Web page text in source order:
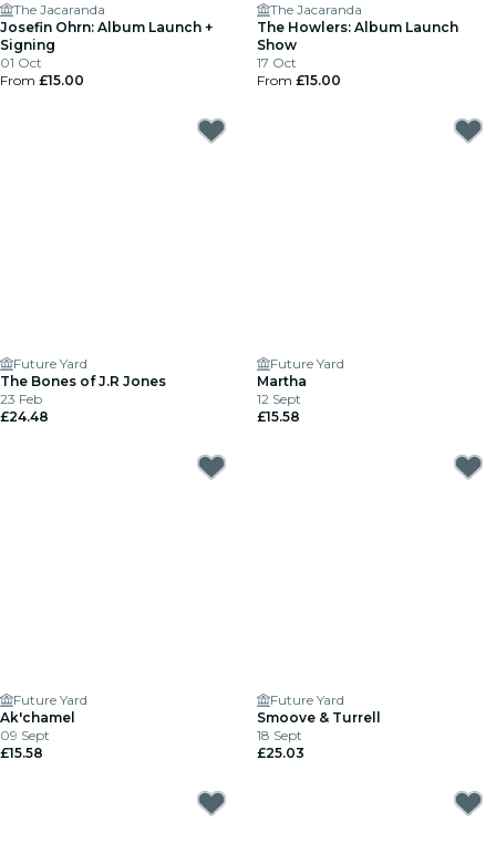
The Jacaranda
Josefin Ohrn: Album Launch +
Signing
01 Oct
From £15.00
The Jacaranda
The Howlers: Album Launch
Show
17 Oct
From £15.00
Future Yard
The Bones of J.R Jones
23 Feb
£24.48
Future Yard
Martha
12 Sept
£15.58
Future Yard
Ak'chamel
09 Sept
£15.58
Future Yard
Smoove & Turrell
18 Sept
£25.03